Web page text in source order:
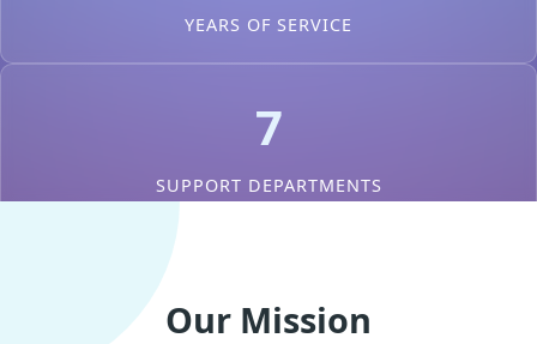
YEARS OF SERVICE
7
SUPPORT DEPARTMENTS
Our Mission